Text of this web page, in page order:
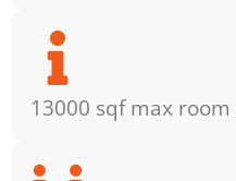
13000 sqf max room